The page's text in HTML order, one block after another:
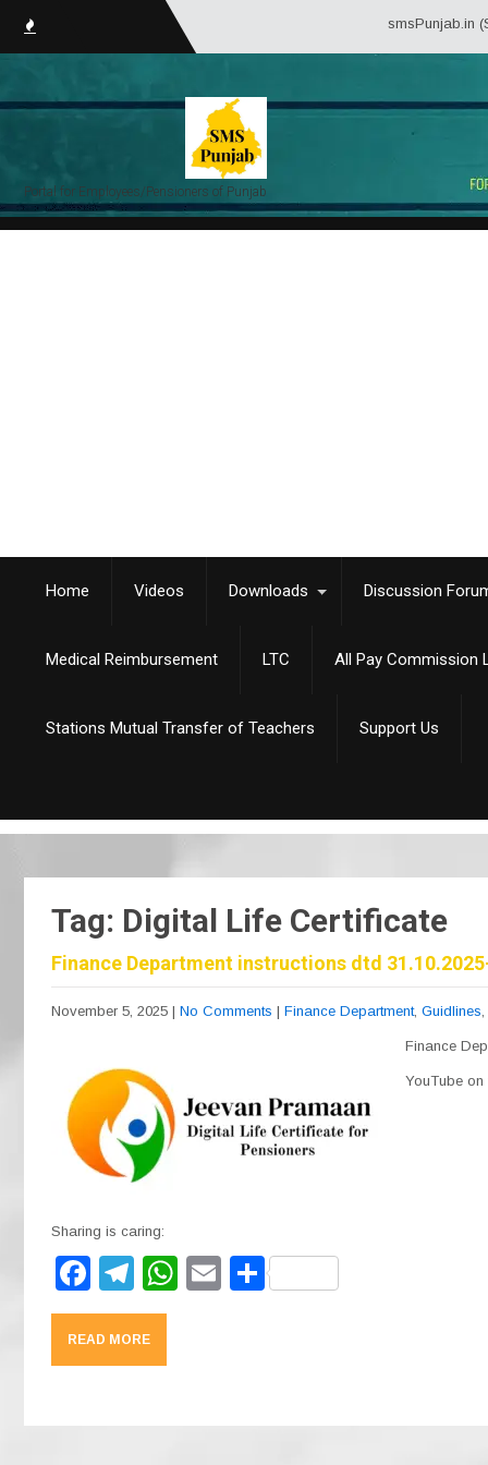
smsPunjab.in (Service
Portal for Employees/Pensioners of Punjab
Home Videos Downloads Discussion
Medical Reimbursement LTC All Pay Commission
Stations Mutual Transfer of Teachers Support Us
Tag: Digital Life Certificate
Finance Department instructions dtd
November 5, 2025 | No Comments | Finance Department, Guidlines,
Finance
YouTube on
Sharing is caring:
F
a
c
e
T
el
e
gr
W
E S
READ MORE